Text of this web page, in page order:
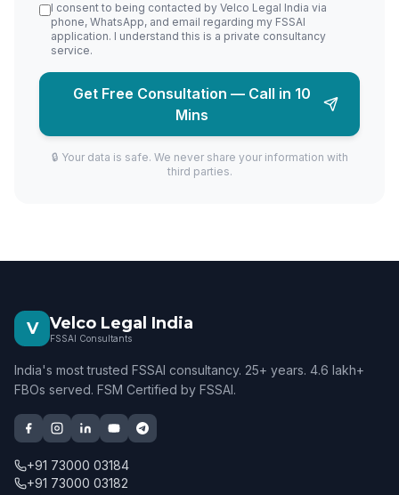
I consent to being contacted by Velco Legal India via
phone, WhatsApp, and email regarding my FSSAI
application. I understand this is a private consultancy
service.
Get Free Consultation — Call in 10
Mins
🔒 Your data is safe. We never share your information with
third parties.
V Velco Legal India
FSSAI Consultants
India's most trusted FSSAI consultancy. 25+ years. 4.6 lakh+
FBOs served. FSM Certified by FSSAI.
+91 73000 03184
+91 73000 03182